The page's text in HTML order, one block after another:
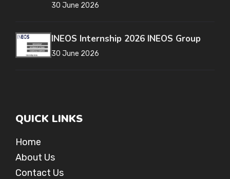
30 June 2026
INEOS Internship 2026 INEOS Group
30 June 2026
QUICK LINKS
Home
About Us
Contact Us